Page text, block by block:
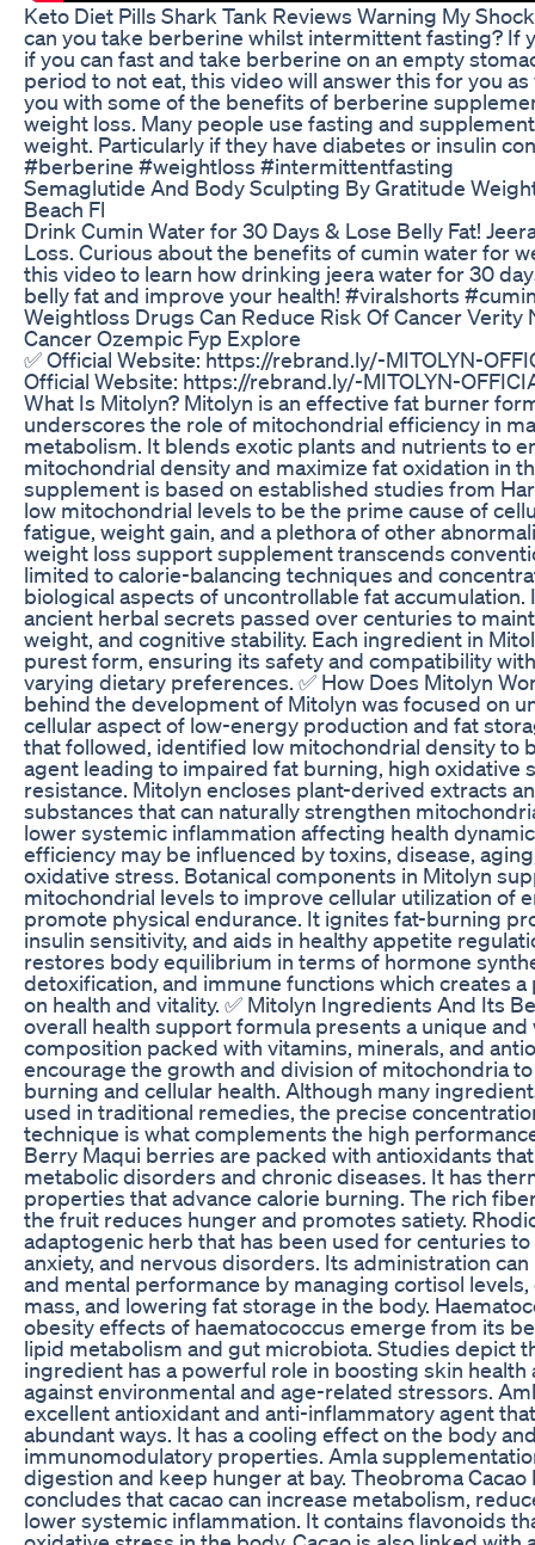
Keto Diet Pills Shark Tank Reviews Warning My
can you take berberine whilst intermittent fasting? If
if you can fast and take berberine on an empty
period to not eat, this video will answer this for you
you with some of the benefits of berberine
weight loss. Many people use fasting and
weight. Particularly if they have diabetes or insulin
#berberine #weightloss #intermittentfasting
Semaglutide And Body Sculpting By Gratitude
Beach Fl
Drink Cumin Water for 30 Days & Lose Belly Fat!
Loss. Curious about the benefits of cumin water for
this video to learn how drinking jeera water for 30
belly fat and improve your health! #viralshorts
Weightloss Drugs Can Reduce Risk Of Cancer Verity
Cancer Ozempic Fyp Explore
✅ Official Website: https://rebrand.ly/-MITOLYN-
Official Website: https://rebrand.ly/-MITOLYN-
What Is Mitolyn? Mitolyn is an effective fat burner
underscores the role of mitochondrial efficiency in
metabolism. It blends exotic plants and nutrients to
mitochondrial density and maximize fat oxidation in
supplement is based on established studies from
low mitochondrial levels to be the prime cause of
fatigue, weight gain, and a plethora of other
weight loss support supplement transcends
limited to calorie-balancing techniques and
biological aspects of uncontrollable fat accumulation.
ancient herbal secrets passed over centuries to
weight, and cognitive stability. Each ingredient in
purest form, ensuring its safety and compatibility
varying dietary preferences. ✅ How Does Mitolyn
behind the development of Mitolyn was focused on
cellular aspect of low-energy production and fat
that followed, identified low mitochondrial density to
agent leading to impaired fat burning, high oxidative
resistance. Mitolyn encloses plant-derived extracts
substances that can naturally strengthen
lower systemic inflammation affecting health
efficiency may be influenced by toxins, disease,
oxidative stress. Botanical components in Mitolyn
mitochondrial levels to improve cellular utilization of
promote physical endurance. It ignites fat-burning
insulin sensitivity, and aids in healthy appetite
restores body equilibrium in terms of hormone
detoxification, and immune functions which creates
on health and vitality. ✅ Mitolyn Ingredients And Its
overall health support formula presents a unique
composition packed with vitamins, minerals, and
encourage the growth and division of mitochondria
burning and cellular health. Although many
used in traditional remedies, the precise
technique is what complements the high
Berry Maqui berries are packed with antioxidants
metabolic disorders and chronic diseases. It has
properties that advance calorie burning. The rich
the fruit reduces hunger and promotes satiety.
adaptogenic herb that has been used for centuries
anxiety, and nervous disorders. Its administration
and mental performance by managing cortisol
mass, and lowering fat storage in the body.
obesity effects of haematococcus emerge from its
lipid metabolism and gut microbiota. Studies depict
ingredient has a powerful role in boosting skin health
against environmental and age-related stressors.
excellent antioxidant and anti-inflammatory agent
abundant ways. It has a cooling effect on the body
immunomodulatory properties. Amla
digestion and keep hunger at bay. Theobroma Cacao
concludes that cacao can increase metabolism,
lower systemic inflammation. It contains flavonoids